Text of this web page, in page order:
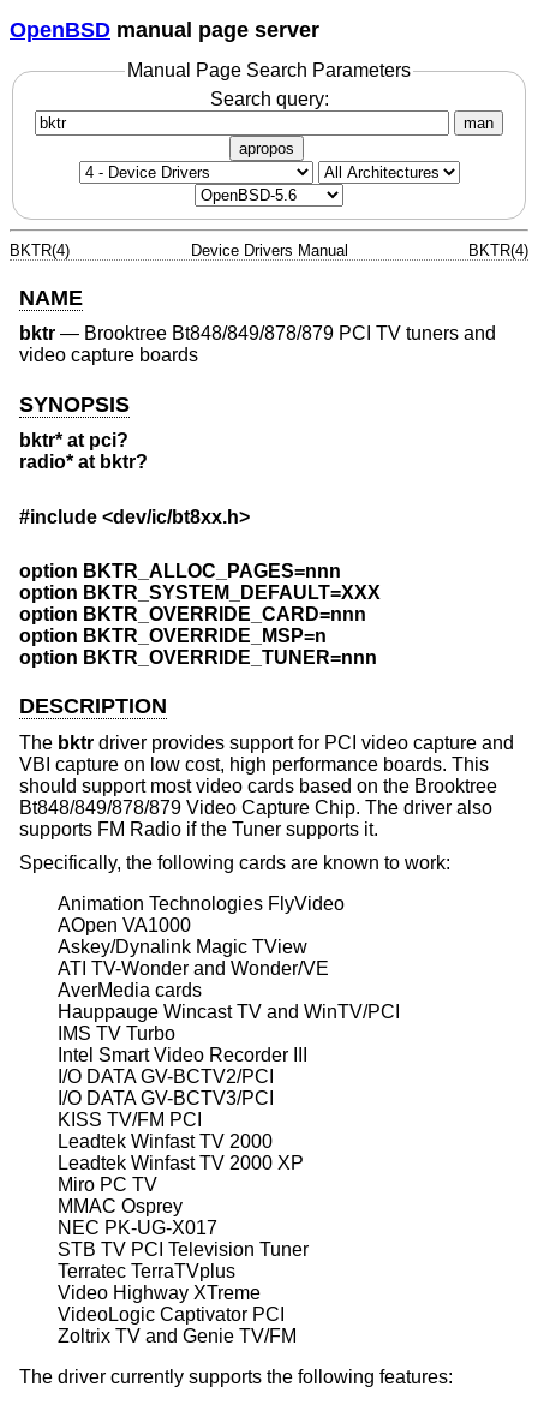
OpenBSD manual page server
Manual Page Search Parameters
Search query:
man
apropos
BKTR(4) Device Drivers Manual BKTR(4)
NAME
bktr — Brooktree Bt848/849/878/879 PCI TV tuners and
video capture boards
SYNOPSIS
bktr* at pci?
radio* at bktr?
#include <dev/ic/bt8xx.h>
option BKTR_ALLOC_PAGES=nnn
option BKTR_SYSTEM_DEFAULT=XXX
option BKTR_OVERRIDE_CARD=nnn
option BKTR_OVERRIDE_MSP=n
option BKTR_OVERRIDE_TUNER=nnn
DESCRIPTION
The bktr driver provides support for PCI video capture and
VBI capture on low cost, high performance boards. This
should support most video cards based on the Brooktree
Bt848/849/878/879 Video Capture Chip. The driver also
supports FM Radio if the Tuner supports it.
Specifically, the following cards are known to work:
Animation Technologies FlyVideo
AOpen VA1000
Askey/Dynalink Magic TView
ATI TV-Wonder and Wonder/VE
AverMedia cards
Hauppauge Wincast TV and WinTV/PCI
IMS TV Turbo
Intel Smart Video Recorder III
I/O DATA GV-BCTV2/PCI
I/O DATA GV-BCTV3/PCI
KISS TV/FM PCI
Leadtek Winfast TV 2000
Leadtek Winfast TV 2000 XP
Miro PC TV
MMAC Osprey
NEC PK-UG-X017
STB TV PCI Television Tuner
Terratec TerraTVplus
Video Highway XTreme
VideoLogic Captivator PCI
Zoltrix TV and Genie TV/FM
The driver currently supports the following features: